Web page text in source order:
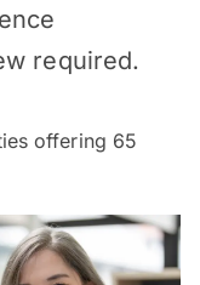
required.
offering 65